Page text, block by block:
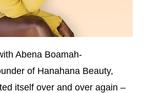
Abena Boamah-
of Hanahana Beauty,
itself over and over again –